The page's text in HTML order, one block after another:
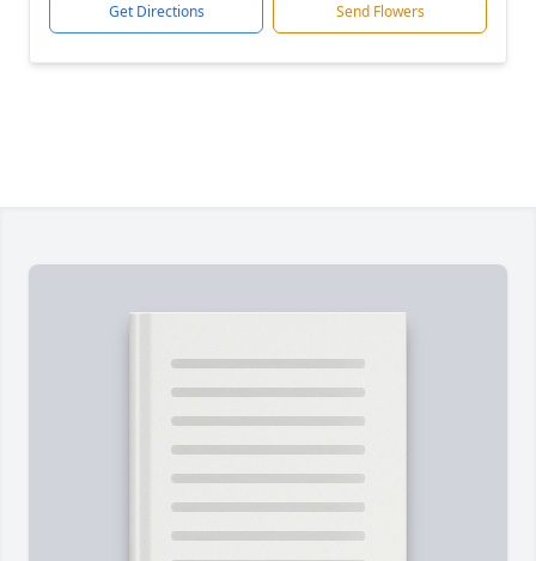
Get Directions Send Flowers